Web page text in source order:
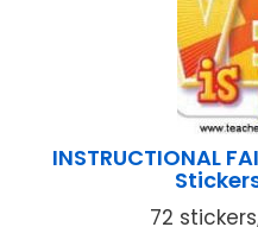
INSTRUCTIONAL
72